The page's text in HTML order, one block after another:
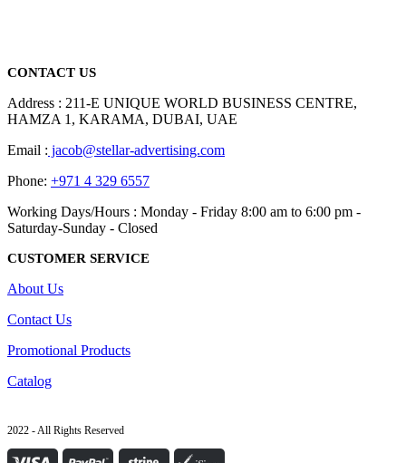
CONTACT US
Address : 211-E UNIQUE WORLD BUSINESS CENTRE,
HAMZA 1, KARAMA, DUBAI, UAE
Email : jacob@stellar-advertising.com
Phone: +971 4 329 6557
Working Days/Hours : Monday - Friday 8:00 am to 6:00 pm -
Saturday-Sunday - Closed
CUSTOMER SERVICE
About Us
Contact Us
Promotional Products
Catalog
2022 - All Rights Reserved